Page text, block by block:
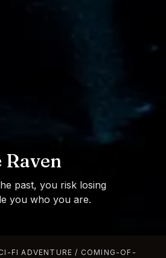
past, you risk losing
you who you are.
FI ADVENTURE / COMING-OF-